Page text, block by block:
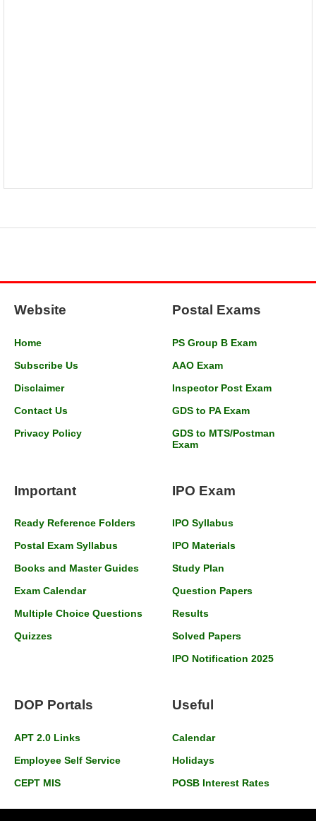
Website
Home
Subscribe Us
Disclaimer
Contact Us
Privacy Policy
Postal Exams
PS Group B Exam
AAO Exam
Inspector Post Exam
GDS to PA Exam
GDS to MTS/Postman
Exam
Important
Ready Reference Folders
Postal Exam Syllabus
Books and Master Guides
Exam Calendar
Multiple Choice Questions
Quizzes
IPO Exam
IPO Syllabus
IPO Materials
Study Plan
Question Papers
Results
Solved Papers
IPO Notification 2025
DOP Portals
APT 2.0 Links
Employee Self Service
CEPT MIS
Useful
Calendar
Holidays
POSB Interest Rates